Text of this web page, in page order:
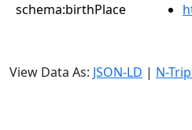
schema:birthPlace
View Data As: JSON-LD | N-